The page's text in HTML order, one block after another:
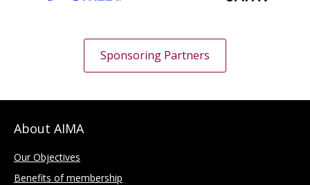
Sponsoring Partners
About AIMA
Our Objectives
Benefits of membership